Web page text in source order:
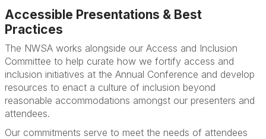
Accessible Presentations & Best
Practices
The NWSA works alongside our Access and Inclusion
Committee to help curate how we fortify access and
inclusion initiatives at the Annual Conference and develop
resources to enact a culture of inclusion beyond
reasonable accommodations amongst our presenters and
attendees.
Our commitments serve to meet the needs of attendees